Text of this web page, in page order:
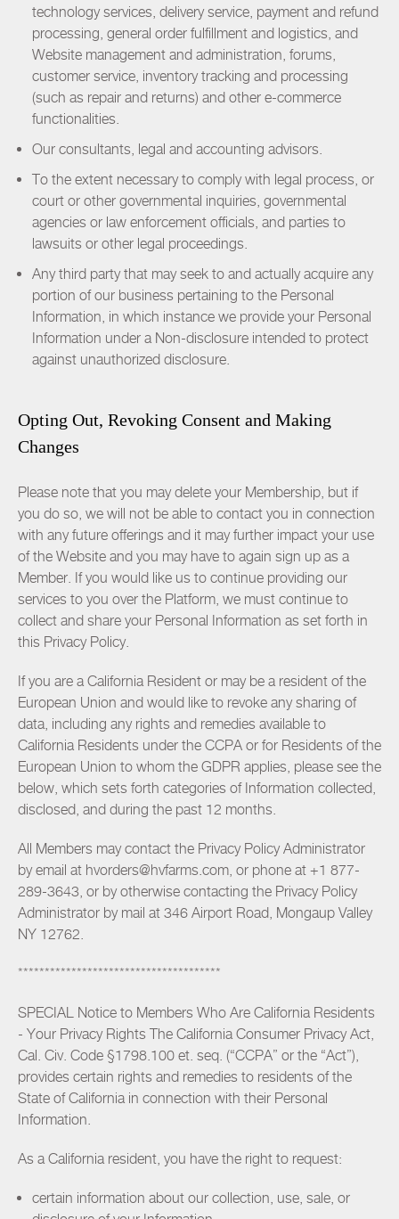
technology services, delivery service, payment and refund
processing, general order fulfillment and logistics, and
Website management and administration, forums,
customer service, inventory tracking and processing
(such as repair and returns) and other e-commerce
functionalities.
Our consultants, legal and accounting advisors.
To the extent necessary to comply with legal process, or
court or other governmental inquiries, governmental
agencies or law enforcement officials, and parties to
lawsuits or other legal proceedings.
Any third party that may seek to and actually acquire any
portion of our business pertaining to the Personal
Information, in which instance we provide your Personal
Information under a Non-disclosure intended to protect
against unauthorized disclosure.
Opting Out, Revoking Consent and Making
Changes
Please note that you may delete your Membership, but if
you do so, we will not be able to contact you in connection
with any future offerings and it may further impact your use
of the Website and you may have to again sign up as a
Member. If you would like us to continue providing our
services to you over the Platform, we must continue to
collect and share your Personal Information as set forth in
this Privacy Policy.
If you are a California Resident or may be a resident of the
European Union and would like to revoke any sharing of
data, including any rights and remedies available to
California Residents under the CCPA or for Residents of the
European Union to whom the GDPR applies, please see the
below, which sets forth categories of Information collected,
disclosed, and during the past 12 months.
All Members may contact the Privacy Policy Administrator
by email at hvorders@hvfarms.com, or phone at +1 877-
289-3643, or by otherwise contacting the Privacy Policy
Administrator by mail at 346 Airport Road, Mongaup Valley
NY 12762.
**************************************
SPECIAL Notice to Members Who Are California Residents
- Your Privacy Rights The California Consumer Privacy Act,
Cal. Civ. Code §1798.100 et. seq. (“CCPA” or the “Act”),
provides certain rights and remedies to residents of the
State of California in connection with their Personal
Information.
As a California resident, you have the right to request:
certain information about our collection, use, sale, or